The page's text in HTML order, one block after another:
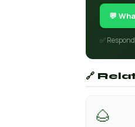
💬
✅
🔗
🌰